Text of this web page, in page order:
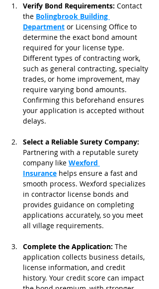
Verify Bond Requirements: Contact
the Bolingbrook Building
Department or Licensing Office to
determine the exact bond amount
required for your license type.
Different types of contracting work,
such as general contracting, specialty
trades, or home improvement, may
require varying bond amounts.
Confirming this beforehand ensures
your application is accepted without
delays.
Select a Reliable Surety Company:
Partnering with a reputable surety
company like Wexford
Insurance helps ensure a fast and
smooth process. Wexford specializes
in contractor license bonds and
provides guidance on completing
applications accurately, so you meet
all village requirements.
Complete the Application: The
application collects business details,
license information, and credit
history. Your credit score can impact